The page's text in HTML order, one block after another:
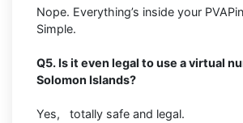
Nope. Everything’s inside your
Simple.
Q5. Is it even legal to use a virtual
Solomon Islands?
Yes, totally safe and legal.